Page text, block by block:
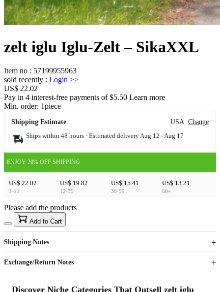
zelt iglu Iglu-Zelt – SikaXXL
Item no : 57199955963
sold recently : Login >>
US$ 22.02
Pay in 4 interest-free payments of $5.50 Learn more
Min. order: 1piece
Shipping Estimate USA Change
Ships within 48 hours · Estimated delivery Aug 12 - Aug 17
ENJOY 20% OFF SHIPPING
US$ 22.02
1-11
US$ 19.82
12-35
US$ 15.41
36-59
US$ 13.21
60+
US$40
Sign up to your membership to get coupons up to
15%
Opportunity to enjoy order discount up to 15% off
Please add the products
Add to Cart
Shipping Notes
Exchange/Return Notes
Discover Niche Categories That Outsell zelt iglu